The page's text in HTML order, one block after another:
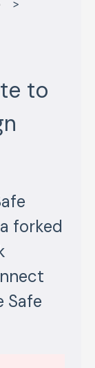
to
forked
Safe